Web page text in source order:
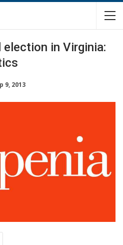
in Virginia:
9, 2013